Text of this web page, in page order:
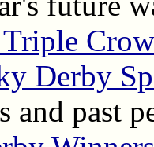
Derby
and past